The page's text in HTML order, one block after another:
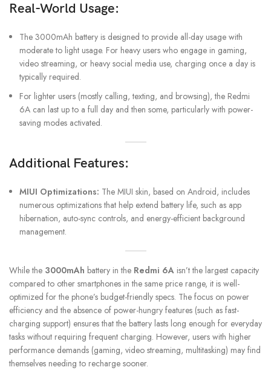
Real-World Usage:
The 3000mAh battery is designed to provide all-day usage with
moderate to light usage. For heavy users who engage in gaming,
video streaming, or heavy social media use, charging once a day is
typically required.
For lighter users (mostly calling, texting, and browsing), the Redmi
6A can last up to a full day and then some, particularly with power-
saving modes activated.
Additional Features:
MIUI Optimizations: The MIUI skin, based on Android, includes
numerous optimizations that help extend battery life, such as app
hibernation, auto-sync controls, and energy-efficient background
management.
While the 3000mAh battery in the Redmi 6A isn’t the largest capacity
compared to other smartphones in the same price range, it is well-
optimized for the phone’s budget-friendly specs. The focus on power
efficiency and the absence of power-hungry features (such as fast-
charging support) ensures that the battery lasts long enough for everyday
tasks without requiring frequent charging. However, users with higher
performance demands (gaming, video streaming, multitasking) may find
themselves needing to recharge sooner.